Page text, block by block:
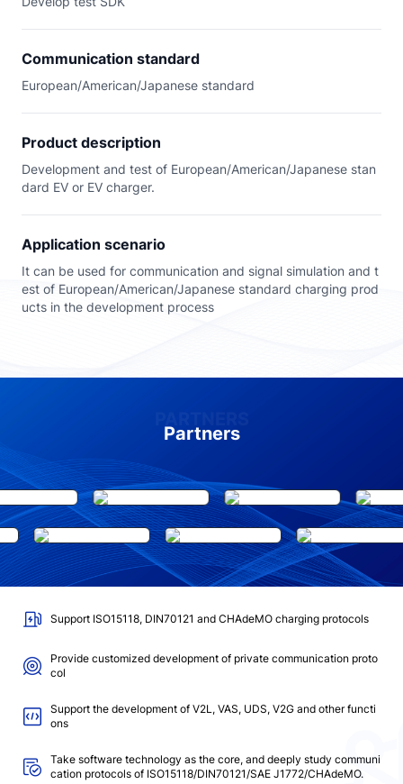
Communication standard
European/American/Japanese standard
Product description
Development and test of European/American/Japanese stan
dard EV or EV charger.
Application scenario
It can be used for communication and signal simulation and t
est of European/American/Japanese standard charging prod
ucts in the development process
Partners
Support ISO15118, DIN70121 and CHAdeMO charging protocols
Provide customized development of private communication proto
col
Support the development of V2L, VAS, UDS, V2G and other functi
ons
Take software technology as the core, and deeply study communi
cation protocols of ISO15118/DIN70121/SAE J1772/CHAdeMO.